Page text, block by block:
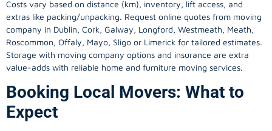
Costs vary based on distance (km), inventory, lift access, and
extras like packing/unpacking. Request online quotes from moving
company in Dublin, Cork, Galway, Longford, Westmeath, Meath,
Roscommon, Offaly, Mayo, Sligo or Limerick for tailored estimates.
Storage with moving company options and insurance are extra
value-adds with reliable home and furniture moving services.
Booking Local Movers: What to
Expect